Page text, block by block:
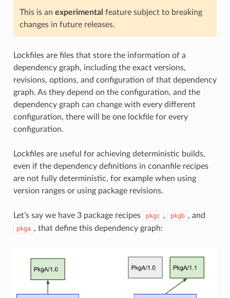
This is an experimental feature subject to breaking
changes in future releases.
Lockfiles are files that store the information of a
dependency graph, including the exact versions,
revisions, options, and configuration of that dependency
graph. As they depend on the configuration, and the
dependency graph can change with every different
configuration, there will be one lockfile for every
configuration.
Lockfiles are useful for achieving deterministic builds,
even if the dependency definitions in conanfile recipes
are not fully deterministic, for example when using
version ranges or using package revisions.
Let’s say we have 3 package recipes pkgc , pkgb , and
pkga , that define this dependency graph: